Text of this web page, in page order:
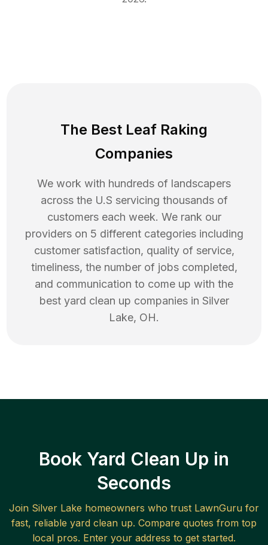
The Best Leaf Raking
Companies
We work with hundreds of landscapers
across the U.S servicing thousands of
customers each week. We rank our
providers on 5 different categories including
customer satisfaction, quality of service,
timeliness, the number of jobs completed,
and communication to come up with the
best yard clean up companies in Silver
Lake, OH.
Book Yard Clean Up in
Seconds
Join Silver Lake homeowners who trust LawnGuru for
fast, reliable yard clean up. Compare quotes from top
local pros. Enter your address to get started.